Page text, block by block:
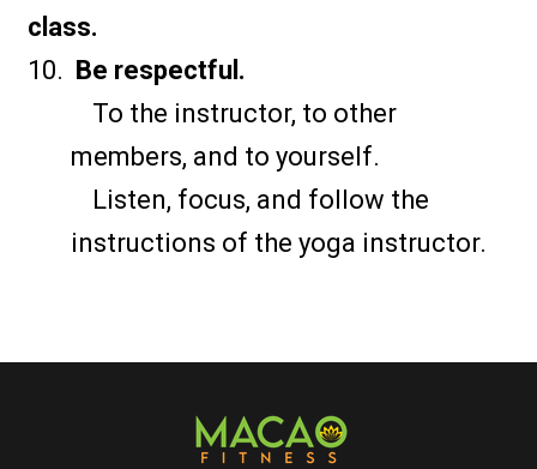
class.
Be respectful.
To the instructor, to other
members, and to yourself.
Listen, focus, and follow the
instructions of the yoga instructor.